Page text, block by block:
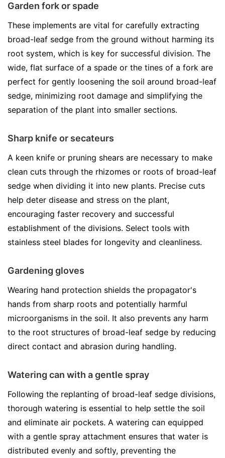
Garden fork or spade
These implements are vital for carefully extracting
broad-leaf sedge from the ground without harming its
root system, which is key for successful division. The
wide, flat surface of a spade or the tines of a fork are
perfect for gently loosening the soil around broad-leaf
sedge, minimizing root damage and simplifying the
separation of the plant into smaller sections.
Sharp knife or secateurs
A keen knife or pruning shears are necessary to make
clean cuts through the rhizomes or roots of broad-leaf
sedge when dividing it into new plants. Precise cuts
help deter disease and stress on the plant,
encouraging faster recovery and successful
establishment of the divisions. Select tools with
stainless steel blades for longevity and cleanliness.
Gardening gloves
Wearing hand protection shields the propagator's
hands from sharp roots and potentially harmful
microorganisms in the soil. It also prevents any harm
to the root structures of broad-leaf sedge by reducing
direct contact and abrasion during handling.
Watering can with a gentle spray
Following the replanting of broad-leaf sedge divisions,
thorough watering is essential to help settle the soil
and eliminate air pockets. A watering can equipped
with a gentle spray attachment ensures that water is
distributed evenly and softly, preventing the